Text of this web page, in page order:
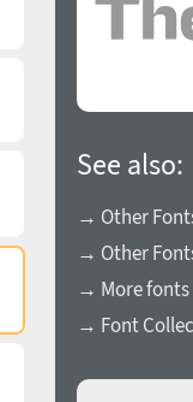
See also:
→ Other
→ Other
→ More fonts
→ Font